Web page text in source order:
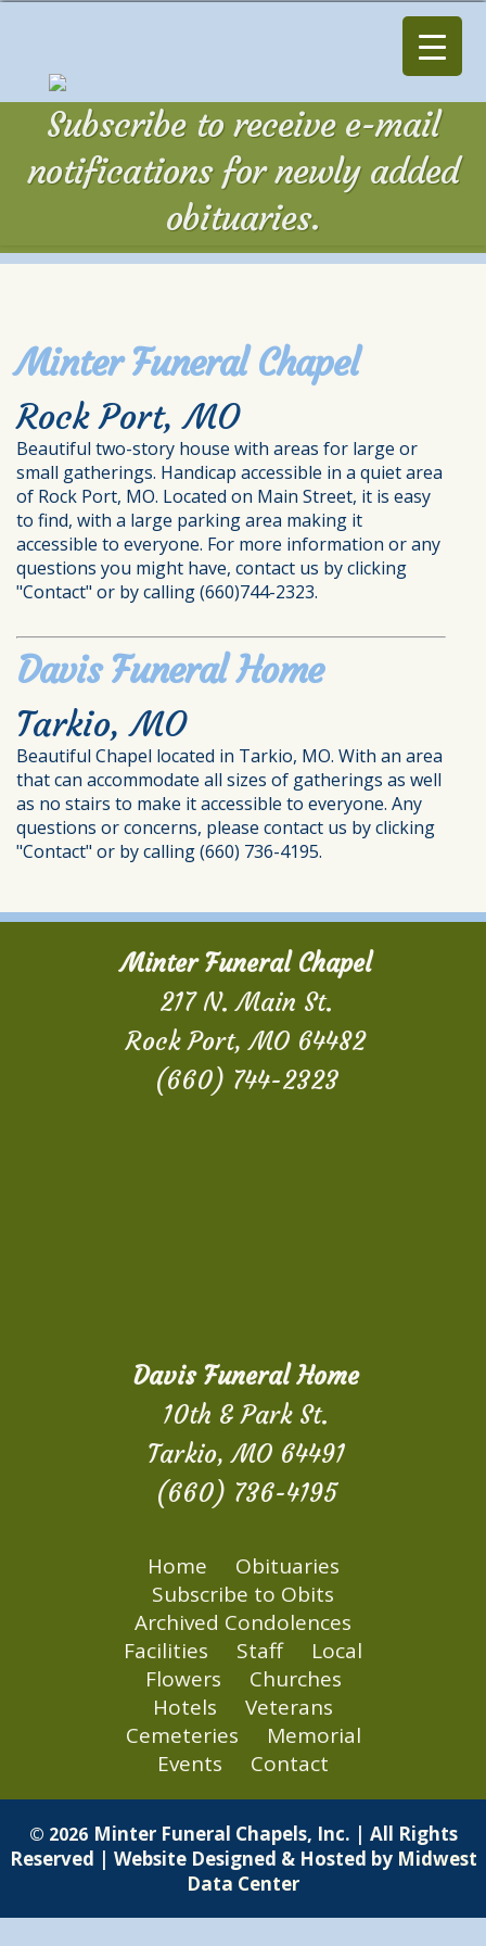
Subscribe to receive e-mail
notifications for newly added
obituaries.
Minter Funeral Chapel
Rock Port, MO
Beautiful two-story house with areas for large or
small gatherings. Handicap accessible in a quiet area
of Rock Port, MO. Located on Main Street, it is easy
to find, with a large parking area making it
accessible to everyone. For more information or any
questions you might have, contact us by clicking
"Contact" or by calling (660)744-2323.
Davis Funeral Home
Tarkio, MO
Beautiful Chapel located in Tarkio, MO. With an area
that can accommodate all sizes of gatherings as well
as no stairs to make it accessible to everyone. Any
questions or concerns, please contact us by clicking
"Contact" or by calling (660) 736-4195.
Minter Funeral Chapel
217 N. Main St.
Rock Port, MO 64482
(660) 744-2323
Davis Funeral Home
10th & Park St.
Tarkio, MO 64491
(660) 736-4195
Home
Obituaries
Subscribe to Obits
Archived Condolences
Facilities
Staff
Local
Flowers
Churches
Hotels
Veterans
Cemeteries
Memorial
Events
Contact
© 2026 Minter Funeral Chapels, Inc. | All Rights
Reserved | Website Designed & Hosted by Midwest
Data Center